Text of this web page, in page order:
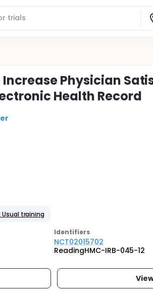
Physician
Health Record
Usual training
Identifiers
NCT02015702
ReadingHMC-IRB-045-12